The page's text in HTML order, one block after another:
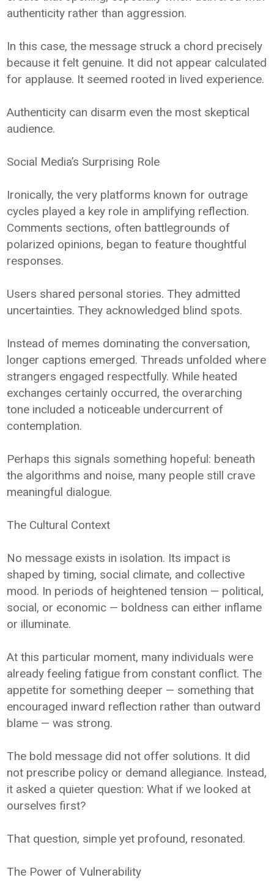
authenticity rather than aggression.
In this case, the message struck a chord precisely
because it felt genuine. It did not appear calculated
for applause. It seemed rooted in lived experience.
Authenticity can disarm even the most skeptical
audience.
Social Media’s Surprising Role
Ironically, the very platforms known for outrage
cycles played a key role in amplifying reflection.
Comments sections, often battlegrounds of
polarized opinions, began to feature thoughtful
responses.
Users shared personal stories. They admitted
uncertainties. They acknowledged blind spots.
Instead of memes dominating the conversation,
longer captions emerged. Threads unfolded where
strangers engaged respectfully. While heated
exchanges certainly occurred, the overarching
tone included a noticeable undercurrent of
contemplation.
Perhaps this signals something hopeful: beneath
the algorithms and noise, many people still crave
meaningful dialogue.
The Cultural Context
No message exists in isolation. Its impact is
shaped by timing, social climate, and collective
mood. In periods of heightened tension — political,
social, or economic — boldness can either inflame
or illuminate.
At this particular moment, many individuals were
already feeling fatigue from constant conflict. The
appetite for something deeper — something that
encouraged inward reflection rather than outward
blame — was strong.
The bold message did not offer solutions. It did
not prescribe policy or demand allegiance. Instead,
it asked a quieter question: What if we looked at
ourselves first?
That question, simple yet profound, resonated.
The Power of Vulnerability